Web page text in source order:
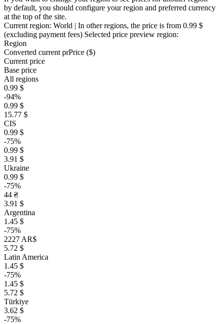
by default, you should configure your region and preferred currency
at the top of the site.
Current region: World | In other regions, the price is from 0.99 $
(excluding payment fees) Selected price preview region:
Region
Converted current prPrice ($)
Current price
Base price
All regions
0.99 $
-94%
0.99 $
15.77 $
CIS
0.99 $
-75%
0.99 $
3.91 $
Ukraine
0.99 $
-75%
44 ₴
3.91 $
Argentina
1.45 $
-75%
2227 AR$
5.72 $
Latin America
1.45 $
-75%
1.45 $
5.72 $
Türkiye
3.62 $
-75%